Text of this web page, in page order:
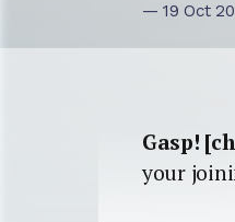
— 19 Oct
Gasp!
your